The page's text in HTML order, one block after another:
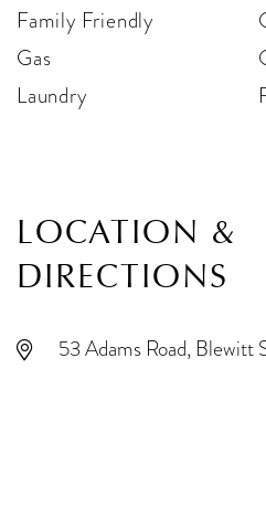
Family Friendly
Gas
Laundry
LOCATION &
DIRECTIONS
53 Adams Road, Blewitt